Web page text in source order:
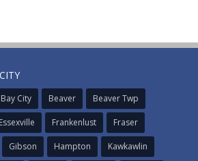
Bay City Beaver Beaver Twp
Essexville Frankenlust Fraser
Gibson Hampton Kawkawlin